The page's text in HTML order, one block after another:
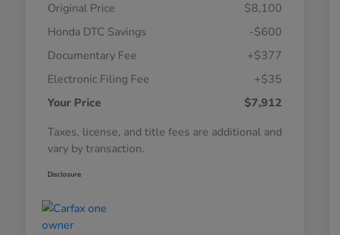
Original Price
$8,100
Honda DTC Savings
-$600
Documentary Fee
+$377
Electronic Filing Fee
+$35
Your Price
$7,912
Taxes, license, and title fees are additional and
vary by transaction.
Disclosure